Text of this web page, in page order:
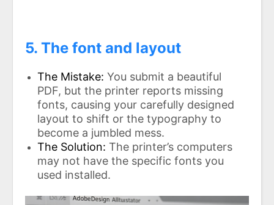
5. The font and layout
The Mistake: You submit a beautiful
PDF, but the printer reports missing
fonts, causing your carefully designed
layout to shift or the typography to
become a jumbled mess.
The Solution: The printer’s computers
may not have the specific fonts you
used installed.